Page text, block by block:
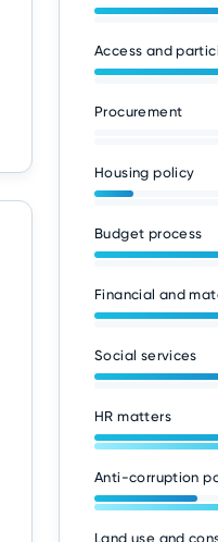
Access and
Procurement
Housing policy
Budget process
Financial and
Social services
HR matters
Anti-corruption
Land use and